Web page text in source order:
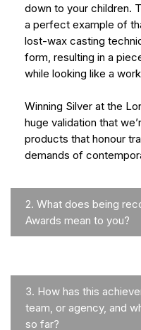
down to your children.
a perfect example of
lost-wax casting
form, resulting in a
while looking like a
Winning Silver at the
huge validation that
products that honour
demands of
2. What does being
Awards mean to you?
3. How has this
team, or agency, and
so far?